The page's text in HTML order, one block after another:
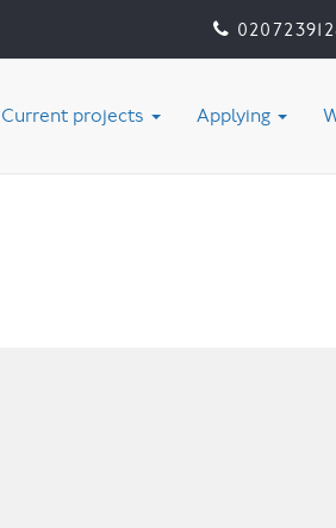
Current projects Applying